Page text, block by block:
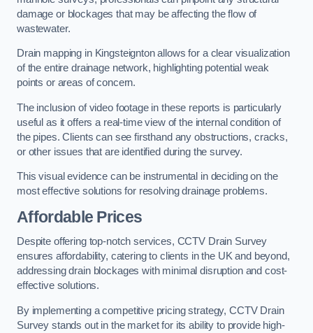
damage or blockages that may be affecting the flow of
wastewater.
Drain mapping in Kingsteignton allows for a clear visualization
of the entire drainage network, highlighting potential weak
points or areas of concern.
The inclusion of video footage in these reports is particularly
useful as it offers a real-time view of the internal condition of
the pipes. Clients can see firsthand any obstructions, cracks,
or other issues that are identified during the survey.
This visual evidence can be instrumental in deciding on the
most effective solutions for resolving drainage problems.
Affordable Prices
Despite offering top-notch services, CCTV Drain Survey
ensures affordability, catering to clients in the UK and beyond,
addressing drain blockages with minimal disruption and cost-
effective solutions.
By implementing a competitive pricing strategy, CCTV Drain
Survey stands out in the market for its ability to provide high-